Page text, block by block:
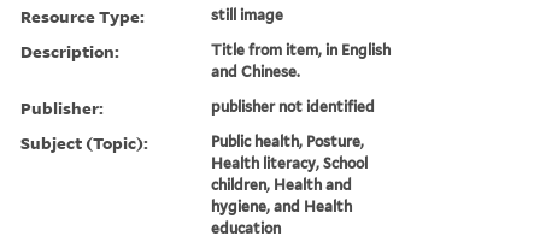
Resource Type: still image
Description:
Title from item, in English
and Chinese.
Publisher: publisher not identified
Subject (Topic):
Public health, Posture,
Health literacy, School
children, Health and
hygiene, and Health
education